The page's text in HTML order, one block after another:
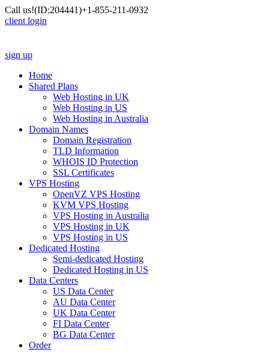
Call us!(ID:204441)+1-855-211-0932
client login
sign up
Home
Shared Plans
Web Hosting in UK
Web Hosting in US
Web Hosting in Australia
Domain Names
Domain Registration
TLD Information
WHOIS ID Protection
SSL Certificates
VPS Hosting
OpenVZ VPS Hosting
KVM VPS Hosting
VPS Hosting in Australia
VPS Hosting in UK
VPS Hosting in US
Dedicated Hosting
Semi-dedicated Hosting
Dedicated Hosting in US
Data Centers
US Data Center
AU Data Center
UK Data Center
FI Data Center
BG Data Center
Order